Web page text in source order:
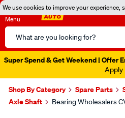
We use cookies to improve your experience,
Menu
Search
Catalog
Super Spend & Get Weekend | Offer
Apply
Shop By Category Spare Parts
Axle Shaft
Bearing Wholesalers